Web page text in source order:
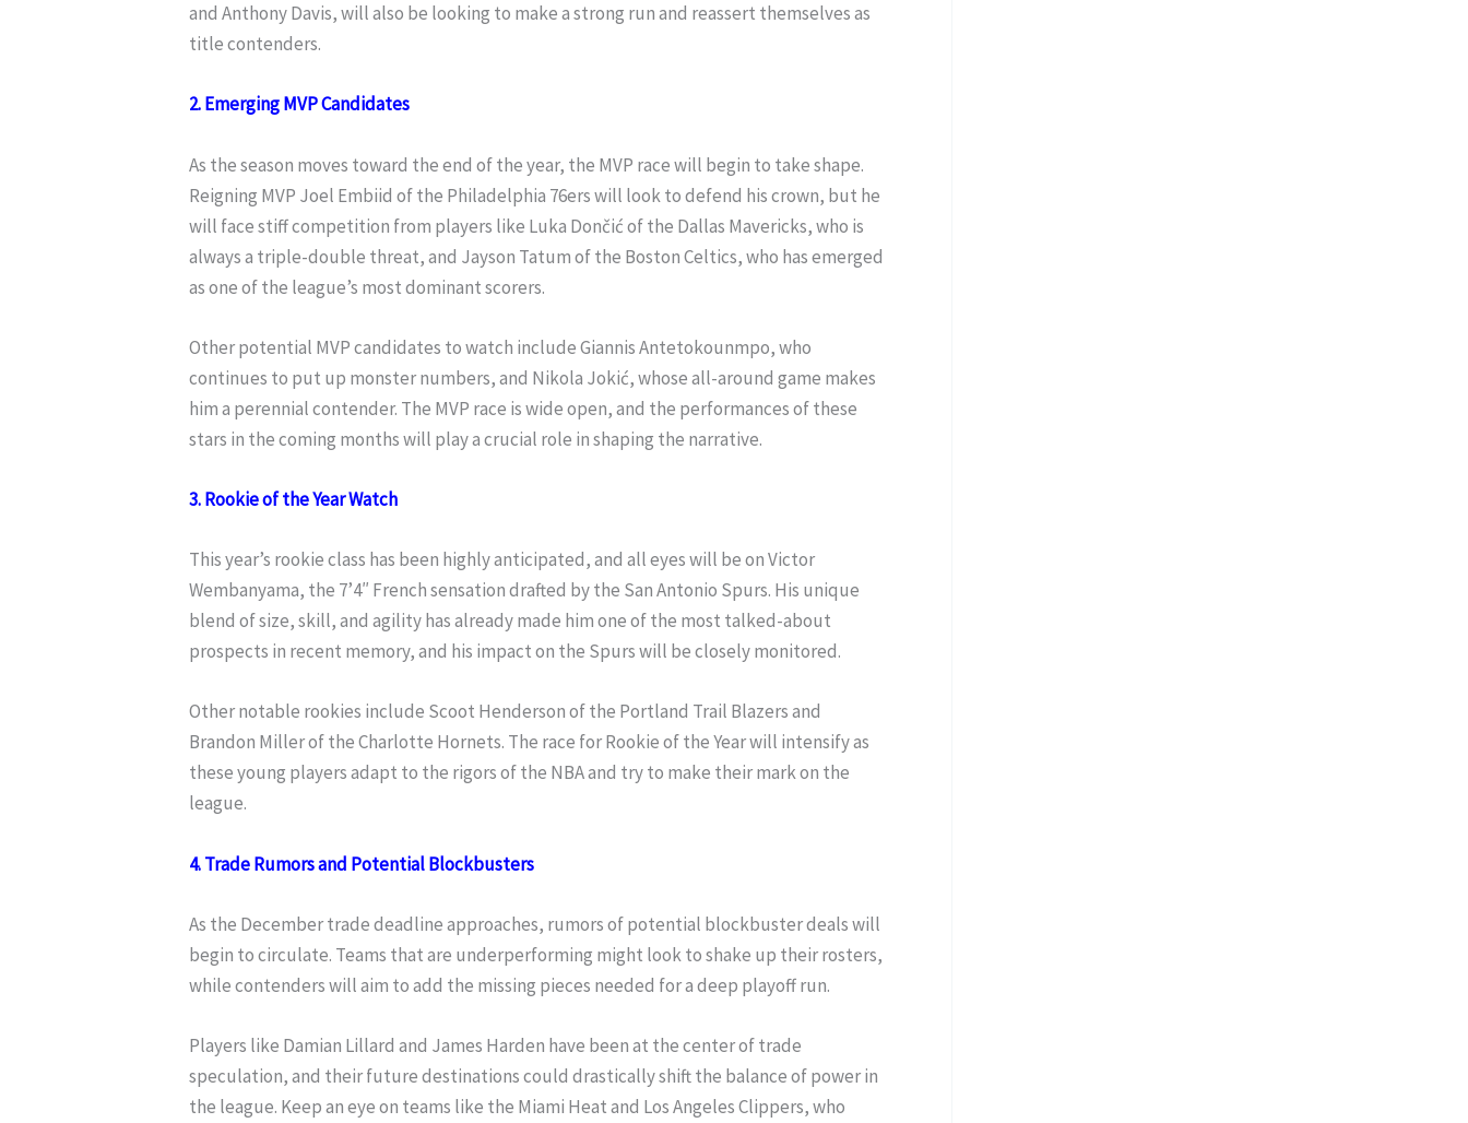
and Anthony Davis, will also be looking to make a strong run and reassert themselves as
title contenders.
2. Emerging MVP Candidates
As the season moves toward the end of the year, the MVP race will begin to take shape.
Reigning MVP Joel Embiid of the Philadelphia 76ers will look to defend his crown, but he
will face stiff competition from players like Luka Dončić of the Dallas Mavericks, who is
always a triple-double threat, and Jayson Tatum of the Boston Celtics, who has emerged
as one of the league’s most dominant scorers.
Other potential MVP candidates to watch include Giannis Antetokounmpo, who
continues to put up monster numbers, and Nikola Jokić, whose all-around game makes
him a perennial contender. The MVP race is wide open, and the performances of these
stars in the coming months will play a crucial role in shaping the narrative.
3. Rookie of the Year Watch
This year’s rookie class has been highly anticipated, and all eyes will be on Victor
Wembanyama, the 7’4″ French sensation drafted by the San Antonio Spurs. His unique
blend of size, skill, and agility has already made him one of the most talked-about
prospects in recent memory, and his impact on the Spurs will be closely monitored.
Other notable rookies include Scoot Henderson of the Portland Trail Blazers and
Brandon Miller of the Charlotte Hornets. The race for Rookie of the Year will intensify as
these young players adapt to the rigors of the NBA and try to make their mark on the
league.
4. Trade Rumors and Potential Blockbusters
As the December trade deadline approaches, rumors of potential blockbuster deals will
begin to circulate. Teams that are underperforming might look to shake up their rosters,
while contenders will aim to add the missing pieces needed for a deep playoff run.
Players like Damian Lillard and James Harden have been at the center of trade
speculation, and their future destinations could drastically shift the balance of power in
the league. Keep an eye on teams like the Miami Heat and Los Angeles Clippers, who